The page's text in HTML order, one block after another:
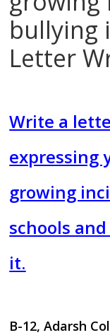
bullying
Letter
Write a
expressing
growing
schools
it.
B-12, Adarsh